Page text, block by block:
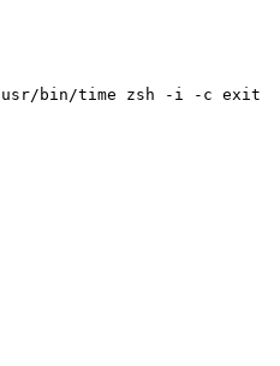
Terminal window
bin/time zsh -i -c exit